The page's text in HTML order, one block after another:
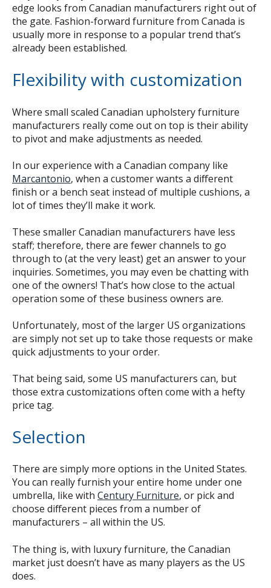
edge looks from Canadian manufacturers right out of
the gate. Fashion-forward furniture from Canada is
usually more in response to a popular trend that’s
already been established.
Flexibility with customization
Where small scaled Canadian upholstery furniture
manufacturers really come out on top is their ability
to pivot and make adjustments as needed.
In our experience with a Canadian company like
Marcantonio, when a customer wants a different
finish or a bench seat instead of multiple cushions, a
lot of times they’ll make it work.
These smaller Canadian manufacturers have less
staff; therefore, there are fewer channels to go
through to (at the very least) get an answer to your
inquiries. Sometimes, you may even be chatting with
one of the owners! That’s how close to the actual
operation some of these business owners are.
Unfortunately, most of the larger US organizations
are simply not set up to take those requests or make
quick adjustments to your order.
That being said, some US manufacturers can, but
those extra customizations often come with a hefty
price tag.
Selection
There are simply more options in the United States.
You can really furnish your entire home under one
umbrella, like with Century Furniture, or pick and
choose different pieces from a number of
manufacturers – all within the US.
The thing is, with luxury furniture, the Canadian
market just doesn’t have as many players as the US
does.